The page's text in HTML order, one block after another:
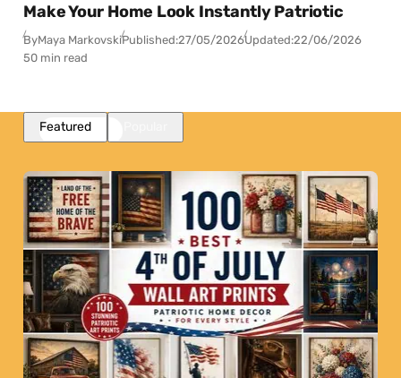
Make Your Home Look Instantly Patriotic
ByMaya MarkovskiPublished:27/05/2026Updated:22/06/2026
50 min read
Featured